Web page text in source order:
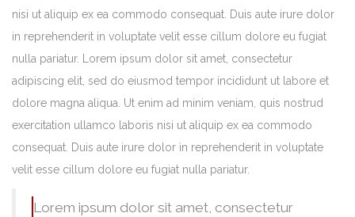
nisi ut aliquip ex ea commodo consequat. Duis aute irure dolor
in reprehenderit in voluptate velit esse cillum dolore eu fugiat
nulla pariatur. Lorem ipsum dolor sit amet, consectetur
adipiscing elit, sed do eiusmod tempor incididunt ut labore et
dolore magna aliqua. Ut enim ad minim veniam, quis nostrud
exercitation ullamco laboris nisi ut aliquip ex ea commodo
consequat. Duis aute irure dolor in reprehenderit in voluptate
velit esse cillum dolore eu fugiat nulla pariatur.
Lorem ipsum dolor sit amet, consectetur